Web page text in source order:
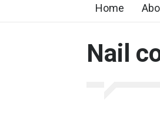
Home
Nail